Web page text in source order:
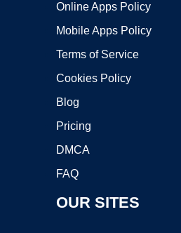
Online Apps Policy
Mobile Apps Policy
Terms of Service
Cookies Policy
Blog
Pricing
DMCA
FAQ
OUR SITES